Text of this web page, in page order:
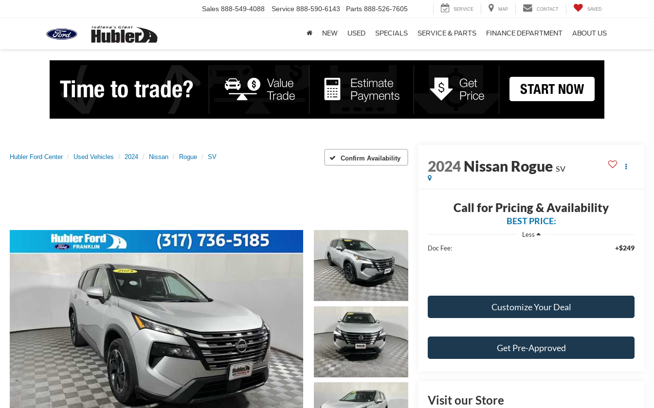
Sales 888-549-4088 Service 888-590-6143 Parts 888-526-7605 SERVICE MAP CONTACT SAVED
NEW USED SPECIALS SERVICE & PARTS FINANCE DEPARTMENT ABOUT US
Hubler Ford Center Used Vehicles 2024 Nissan Rogue SV Confirm Availability 2024Nissan Rogue SV
Call for Pricing & Availability
BEST PRICE:
Less
Doc Fee:
+$249
Customize Your Deal
Get Pre-Approved
Visit our Store